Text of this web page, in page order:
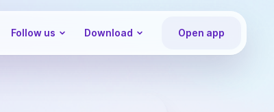
Follow us Download Open app